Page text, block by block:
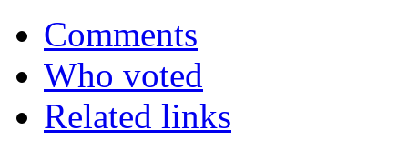
Comments
Who voted
Related links